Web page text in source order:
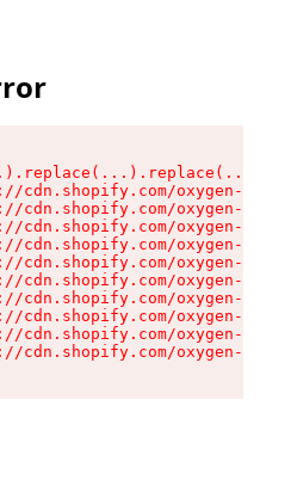
cdn.shopify.com/oxygen-v2/
cdn.shopify.com/oxygen-v2/
cdn.shopify.com/oxygen-v2/
cdn.shopify.com/oxygen-v2/
cdn.shopify.com/oxygen-v2/
cdn.shopify.com/oxygen-v2/
cdn.shopify.com/oxygen-v2/
cdn.shopify.com/oxygen-v2/
cdn.shopify.com/oxygen-v2/
cdn.shopify.com/oxygen-v2/